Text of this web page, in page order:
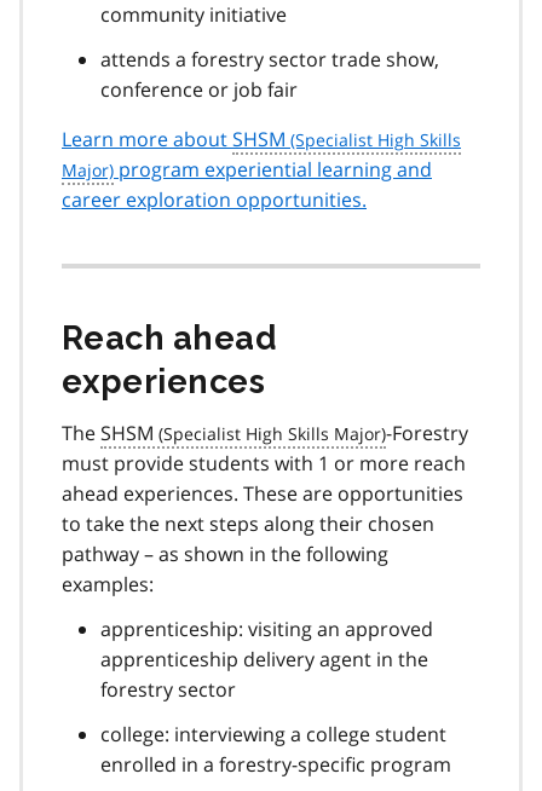
community initiative
attends a forestry sector trade show,
conference or job fair
Learn more aboutSHSM
program experiential learning and
career exploration opportunities.
Reach ahead
experiences
TheSHSM
-Forestry
must provide students with 1 or more reach
ahead experiences. These are opportunities
to take the next steps along their chosen
pathway – as shown in the following
examples:
apprenticeship: visiting an approved
apprenticeship delivery agent in the
forestry sector
college: interviewing a college student
enrolled in a forestry-specific program